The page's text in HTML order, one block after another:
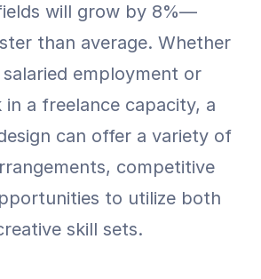
will grow by 8%—
than average. Whether
salaried employment or
a freelance capacity, a
can offer a variety of
competitive
to utilize both
skill sets.